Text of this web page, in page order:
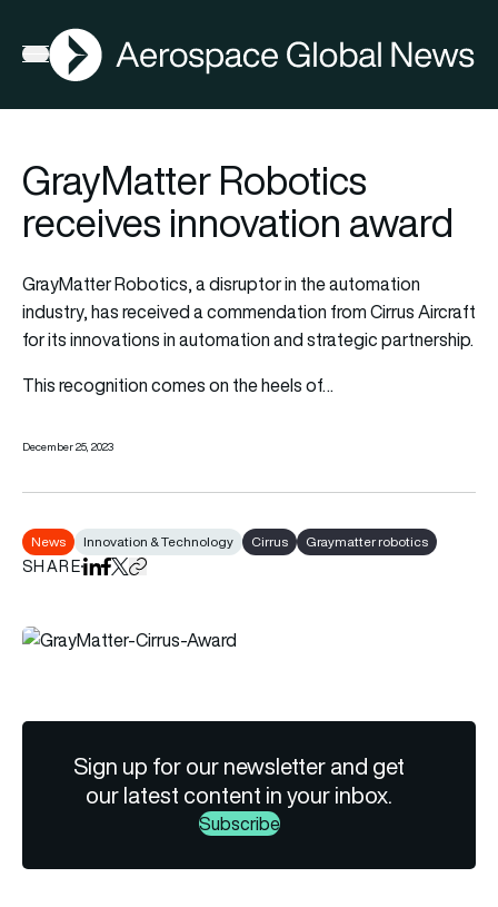
Open menu
AGN
GrayMatter Robotics
receives innovation award
GrayMatter Robotics, a disruptor in the automation
industry, has received a commendation from Cirrus Aircraft
for its innovations in automation and strategic partnership.
This recognition comes on the heels of…
December 25, 2023
News Innovation & Technology Cirrus Graymatter robotics
SHAREShare on LinkedIn
Share on Facebook
Share on X
Copy URL to clipboard
Sign up for our newsletter and get
our latest content in your inbox.
Subscribe